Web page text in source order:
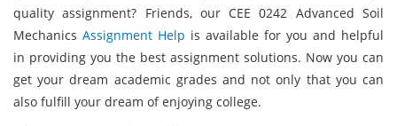
quality assignment? Friends, our CEE 0242 Advanced Soil
Mechanics Assignment Help is available for you and helpful
in providing you the best assignment solutions. Now you can
get your dream academic grades and not only that you can
also fulfill your dream of enjoying college.